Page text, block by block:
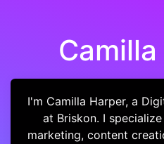
I'm Camilla Harper, a
at Briskon. I
marketing, content